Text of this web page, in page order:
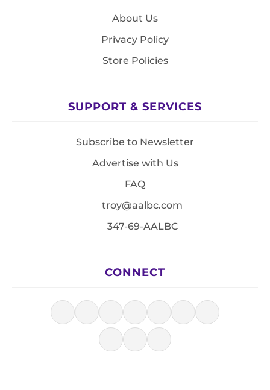
About Us
Privacy Policy
Store Policies
SUPPORT & SERVICES
Subscribe to Newsletter
Advertise with Us
FAQ
troy@aalbc.com
347-69-AALBC
CONNECT